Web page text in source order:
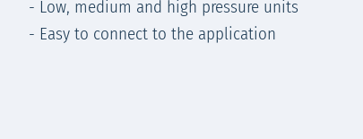
- Low, medium and high pressure units
- Easy to connect to the application